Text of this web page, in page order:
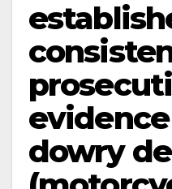
dowry